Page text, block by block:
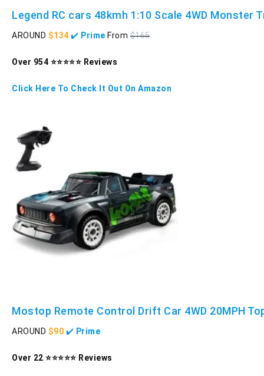
Legend RC cars 48kmh 1:10 Scale 4WD Monster
AROUND $134 ✔️ Prime From$165
Over 954 ⭐⭐⭐⭐⭐ Reviews
Click Here To Check It Out On Amazon
Mostop Remote Control Drift Car 4WD 20MPH
AROUND $90 ✔️ Prime
Over 22 ⭐⭐⭐⭐⭐ Reviews